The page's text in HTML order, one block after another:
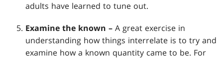
adults have learned to tune out.
Examine the known – A great exercise in
understanding how things interrelate is to try and
examine how a known quantity came to be. For